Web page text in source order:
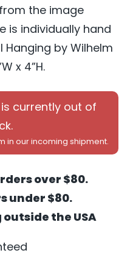
the image
is individually hand
Hanging by Wilhelm
x 4”H.
currently out of
in our incoming shipment.
over $80.
under $80.
the USA